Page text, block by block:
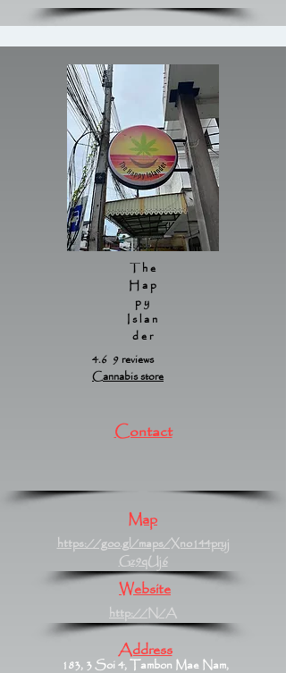
The
Hap
py
Islan
der
4.6 9 reviews
Cannabis store
Contact
Map
https://goo.gl/maps/Xno144pryj
Gz9qUj6
Website
http://N/A
Address
183, 3 Soi 4, Tambon Mae Nam,